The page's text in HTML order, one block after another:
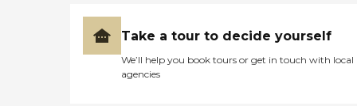
Take a tour to decide yourself
We’ll help you book tours or get in touch with local
agencies